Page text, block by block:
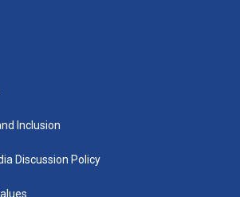
Inclusion
Discussion Policy